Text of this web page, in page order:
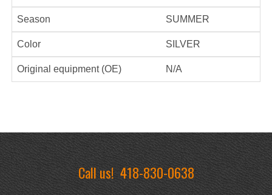
Season SUMMER
Color SILVER
Original equipment (OE) N/A
Call us!418-830-0638